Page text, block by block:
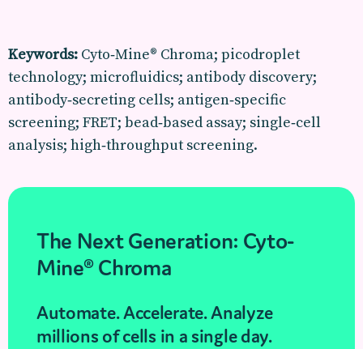
Keywords: Cyto‑Mine® Chroma; picodroplet
technology; microfluidics; antibody discovery;
antibody‑secreting cells; antigen‑specific
screening; FRET; bead‑based assay; single‑cell
analysis; high‑throughput screening.
The Next Generation: Cyto-
Mine® Chroma
Automate. Accelerate. Analyze
millions of cells in a single day.